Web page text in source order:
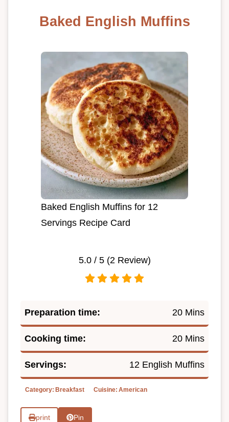
Baked English Muffins
Baked English Muffins for 12
Servings Recipe Card
5.0/ 5 (2 Review)
Preparation time: 20 Mins
Cooking time: 20 Mins
Servings: 12 English Muffins
Category: Breakfast Cuisine: American
print Pin